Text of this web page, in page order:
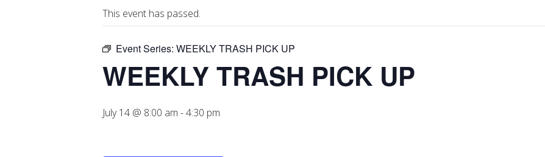
This event has passed.
Event Series: WEEKLY TRASH PICK UP
WEEKLY TRASH PICK UP
July 14 @ 8:00 am -4:30 pm